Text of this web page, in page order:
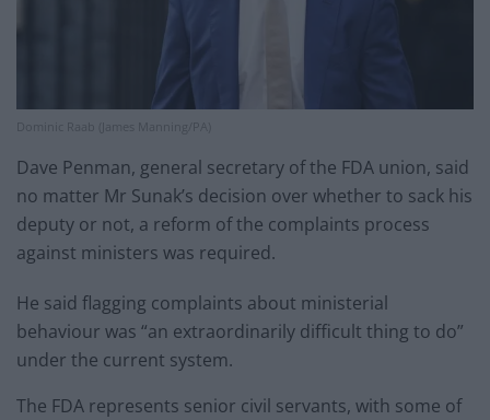
Dominic Raab (James Manning/PA)
Dave Penman, general secretary of the FDA union, said
no matter Mr Sunak’s decision over whether to sack his
deputy or not, a reform of the complaints process
against ministers was required.
He said flagging complaints about ministerial
behaviour was “an extraordinarily difficult thing to do”
under the current system.
The FDA represents senior civil servants, with some of